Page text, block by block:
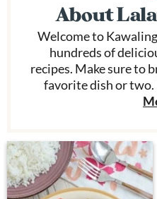
About
Welcome to
hundreds of
recipes. Make sure to
favorite dish or two.